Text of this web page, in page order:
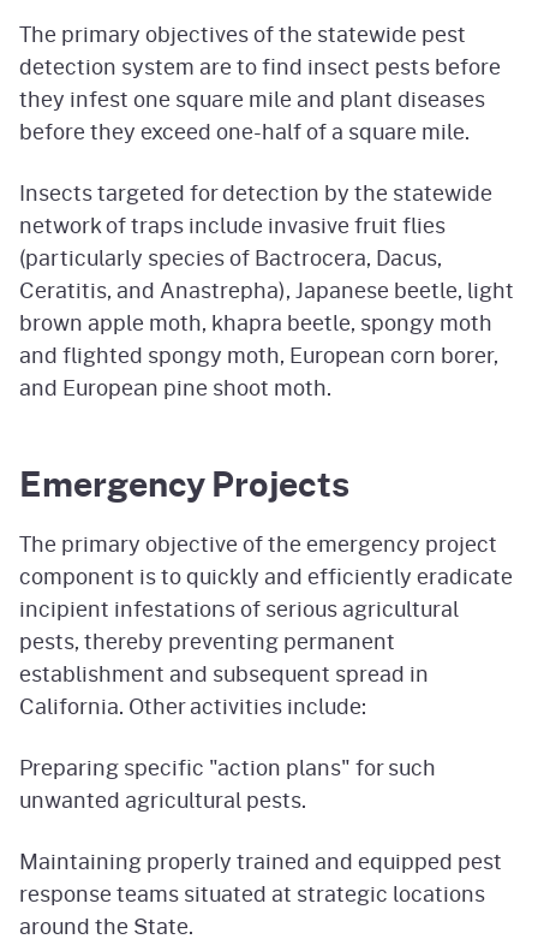
The primary objectives of the statewide pest
detection system are to find insect pests before
they infest one square mile and plant diseases
before they exceed one-half of a square mile.
Insects targeted for detection by the statewide
network of traps include invasive fruit flies
(particularly species of Bactrocera, Dacus,
Ceratitis, and Anastrepha), Japanese beetle, light
brown apple moth, khapra beetle, spongy moth
and flighted spongy moth, European corn borer,
and European pine shoot moth.
Emergency Projects
The primary objective of the emergency project
component is to quickly and efficiently eradicate
incipient infestations of serious agricultural
pests, thereby preventing permanent
establishment and subsequent spread in
California. Other activities include:
Preparing specific "action plans" for such
unwanted agricultural pests.
Maintaining properly trained and equipped pest
response teams situated at strategic locations
around the State.